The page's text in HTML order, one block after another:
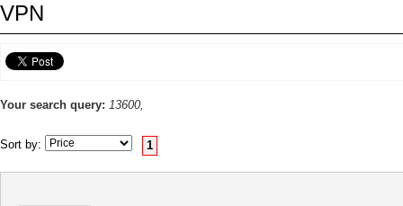
VPN
Your search query: 13600,
Sort by: 1